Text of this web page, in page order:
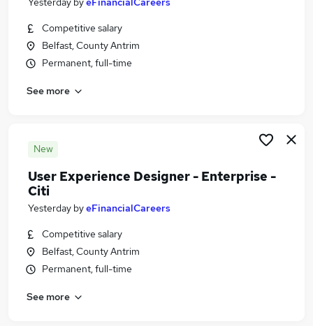
Similar searches:
Ux Designer jobs
Ui Designer jobs
User Experience Designer Jobs in Belfast
User Experience Designer Jobs in Bradford
Competitive salary
Belfast, County Antrim
Permanent, full-time
See more
New
User Experience Designer - Enterprise -
Citi
Yesterday byeFinancialCareers
Competitive salary
Belfast, County Antrim
Permanent, full-time
See more